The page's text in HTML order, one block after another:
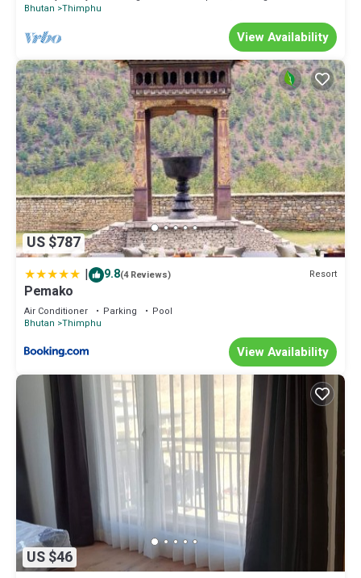
Bhutan Thimphu
View Availability
US $787
| 9.8(4 Reviews) Resort
Pemako
Air Conditioner Parking
Pool
Bhutan Thimphu
View Availability
US $46